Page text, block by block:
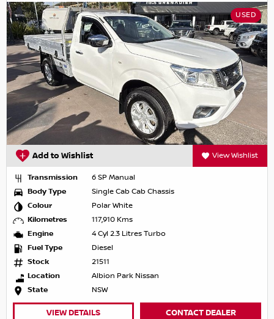
USED
Add to Wishlist View Wishlist
Transmission
6 SP Manual
Body Type
Single Cab Cab Chassis
Colour
Polar White
Kilometres
117,910 Kms
Engine
4 Cyl 2.3 Litres Turbo
Fuel Type
Diesel
Stock
21511
Location
Albion Park Nissan
State
NSW
VIEW DETAILS CONTACT DEALER